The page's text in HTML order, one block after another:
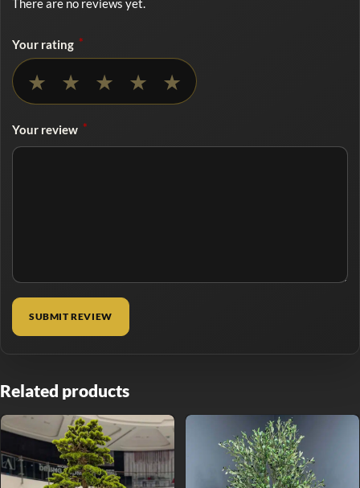
There are no reviews yet.
Your rating *
★ ★ ★ ★ ★
Your review *
Related products